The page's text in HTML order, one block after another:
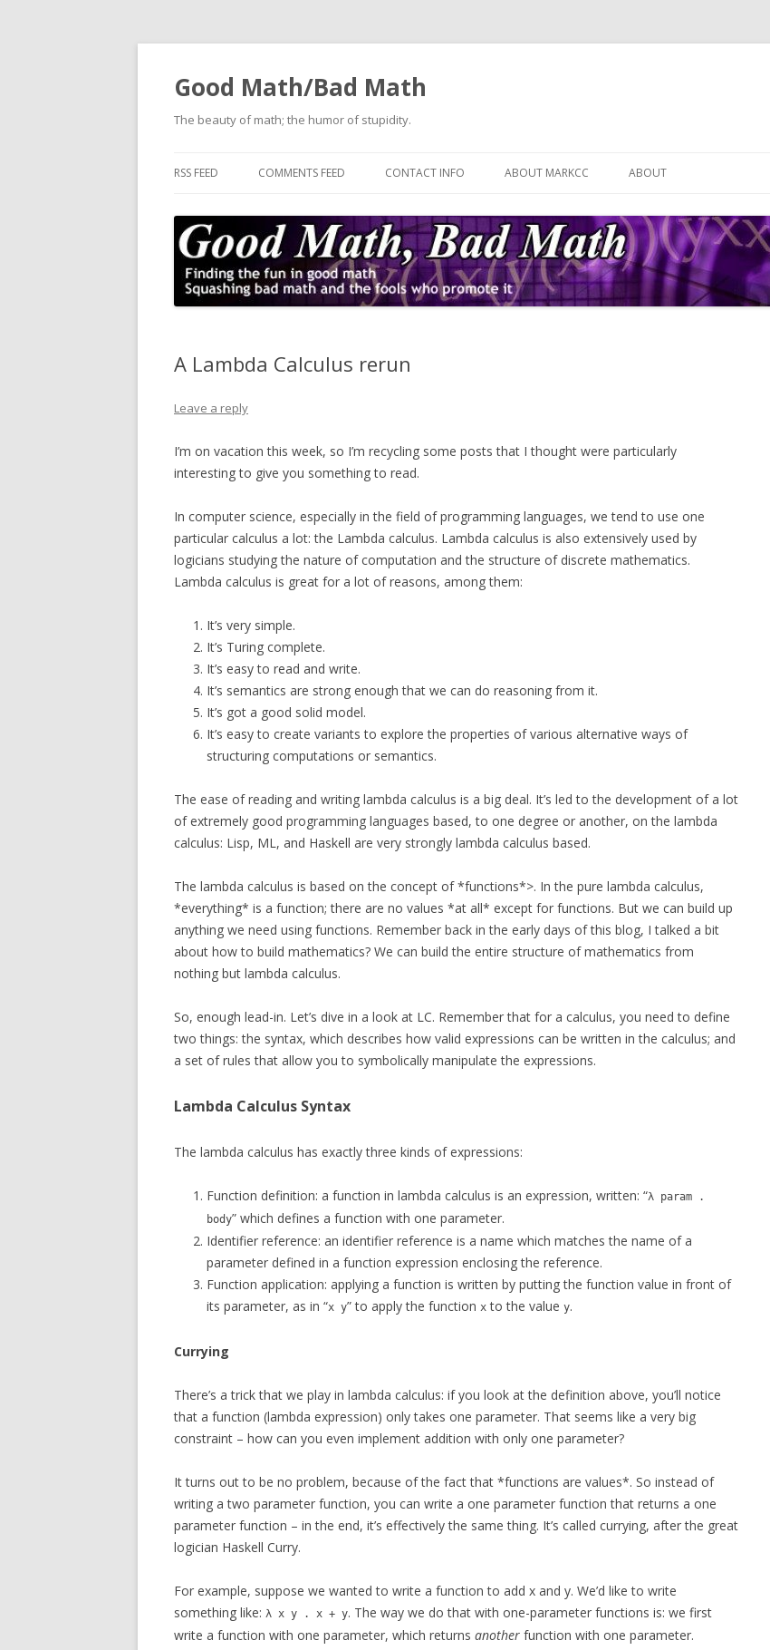
Good Math/Bad Math
The beauty of math; the humor of stupidity.
RSS FEED COMMENTS FEED CONTACT INFO ABOUT MARKCC ABOUT
A Lambda Calculus rerun
Leave a reply
I’m on vacation this week, so I’m recycling some posts that I thought were particularly
interesting to give you something to read.
In computer science, especially in the field of programming languages, we tend to use one
particular calculus a lot: the Lambda calculus. Lambda calculus is also extensively used by
logicians studying the nature of computation and the structure of discrete mathematics.
Lambda calculus is great for a lot of reasons, among them:
It’s very simple.
It’s Turing complete.
It’s easy to read and write.
It’s semantics are strong enough that we can do reasoning from it.
It’s got a good solid model.
It’s easy to create variants to explore the properties of various alternative ways of
structuring computations or semantics.
The ease of reading and writing lambda calculus is a big deal. It’s led to the development of a lot
of extremely good programming languages based, to one degree or another, on the lambda
calculus: Lisp, ML, and Haskell are very strongly lambda calculus based.
The lambda calculus is based on the concept of *functions*>. In the pure lambda calculus,
*everything* is a function; there are no values *at all* except for functions. But we can build up
anything we need using functions. Remember back in the early days of this blog, I talked a bit
about how to build mathematics? We can build the entire structure of mathematics from
nothing but lambda calculus.
So, enough lead-in. Let’s dive in a look at LC. Remember that for a calculus, you need to define
two things: the syntax, which describes how valid expressions can be written in the calculus; and
a set of rules that allow you to symbolically manipulate the expressions.
Lambda Calculus Syntax
The lambda calculus has exactly three kinds of expressions:
Function definition: a function in lambda calculus is an expression, written: “λ param .
body” which defines a function with one parameter.
Identifier reference: an identifier reference is a name which matches the name of a
parameter defined in a function expression enclosing the reference.
Function application: applying a function is written by putting the function value in front of
its parameter, as in “x y” to apply the function x to the value y.
Currying
There’s a trick that we play in lambda calculus: if you look at the definition above, you’ll notice
that a function (lambda expression) only takes one parameter. That seems like a very big
constraint – how can you even implement addition with only one parameter?
It turns out to be no problem, because of the fact that *functions are values*. So instead of
writing a two parameter function, you can write a one parameter function that returns a one
parameter function – in the end, it’s effectively the same thing. It’s called currying, after the great
logician Haskell Curry.
For example, suppose we wanted to write a function to add x and y. We’d like to write
something like: λ x y . x + y. The way we do that with one-parameter functions is: we first
write a function with one parameter, which returns another function with one parameter.